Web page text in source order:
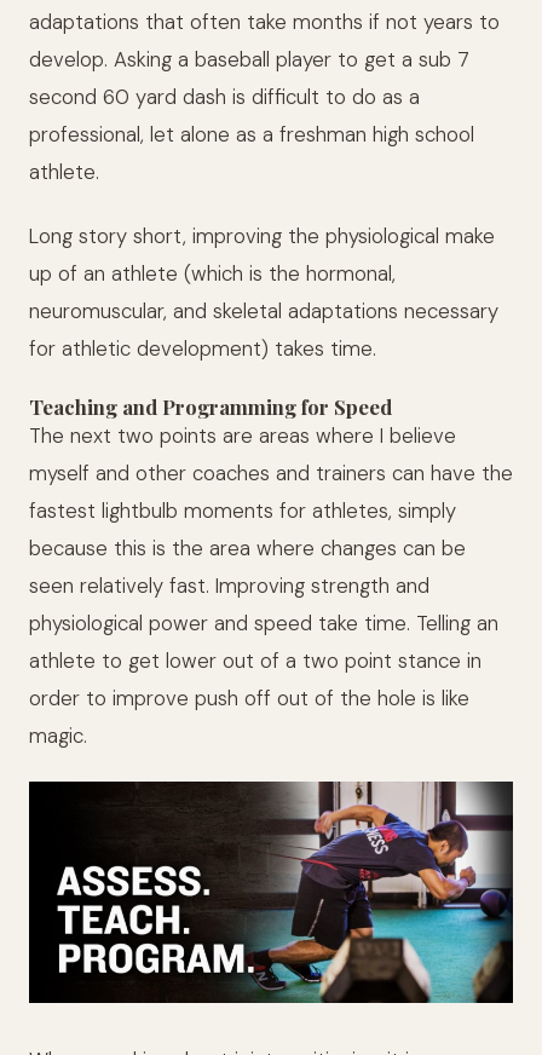
adaptations that often take months if not years to
develop. Asking a baseball player to get a sub 7
second 60 yard dash is difficult to do as a
professional, let alone as a freshman high school
athlete.
Long story short, improving the physiological make
up of an athlete (which is the hormonal,
neuromuscular, and skeletal adaptations necessary
for athletic development) takes time.
Teaching and Programming for Speed
The next two points are areas where I believe
myself and other coaches and trainers can have the
fastest lightbulb moments for athletes, simply
because this is the area where changes can be
seen relatively fast. Improving strength and
physiological power and speed take time. Telling an
athlete to get lower out of a two point stance in
order to improve push off out of the hole is like
magic.